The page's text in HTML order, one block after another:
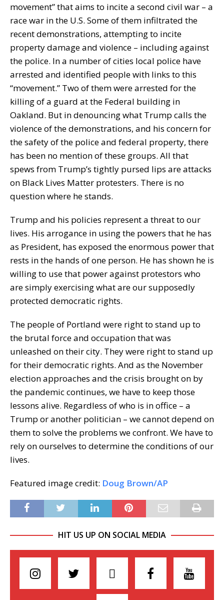
movement” that aims to incite a second civil war – a
race war in the U.S. Some of them infiltrated the
recent demonstrations, attempting to incite
property damage and violence – including against
the police. In a number of cities local police have
arrested and identified people with links to this
“movement.” Two of them were arrested for the
killing of a guard at the Federal building in
Oakland. But in denouncing what Trump calls the
violence of the demonstrations, and his concern for
the safety of the police and federal property, there
has been no mention of these groups. All that
spews from Trump’s tightly pursed lips are attacks
on Black Lives Matter protesters. There is no
question where he stands.
Trump and his policies represent a threat to our
lives. His arrogance in using the powers that he has
as President, has exposed the enormous power that
rests in the hands of one person. He has shown he is
willing to use that power against protestors who
are simply exercising what are our supposedly
protected democratic rights.
The people of Portland were right to stand up to
the brutal force and occupation that was
unleashed on their city. They were right to stand up
for their democratic rights. And as the November
election approaches and the crisis brought on by
the pandemic continues, we have to keep those
lessons alive. Regardless of who is in office – a
Trump or another politician – we cannot depend on
them to solve the problems we confront. We have to
rely on ourselves to determine the conditions of our
lives.
Featured image credit: Doug Brown/AP
HIT US UP ON SOCIAL MEDIA